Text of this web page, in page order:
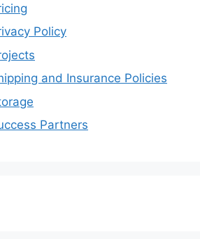
Policy
and Insurance Policies
Partners